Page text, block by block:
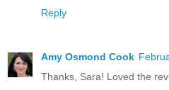
Reply
Amy Osmond Cook
Thanks, Sara! Loved the